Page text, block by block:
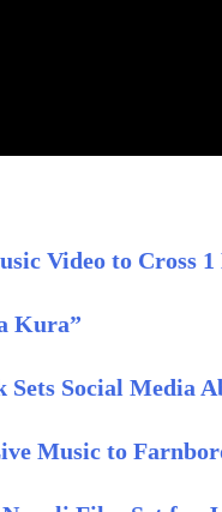
Video to Cross
Kura”
Social Media
Music to